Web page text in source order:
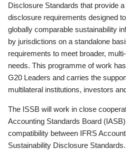
Disclosure Standards that provide
disclosure requirements designed
globally comparable sustainability
by jurisdictions on a standalone
requirements to meet broader,
needs. This programme of work
G20 Leaders and carries the
multilateral institutions, investors
The ISSB will work in close
Accounting Standards Board
compatibility between IFRS
Sustainability Disclosure Standards.